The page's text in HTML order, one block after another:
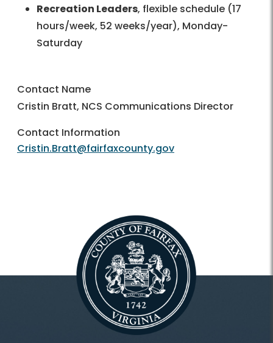
Recreation Leaders, flexible schedule (17
hours/week, 52 weeks/year), Monday-
Saturday
Contact Name
Cristin Bratt, NCS Communications Director
Contact Information
Cristin.Bratt@fairfaxcounty.gov